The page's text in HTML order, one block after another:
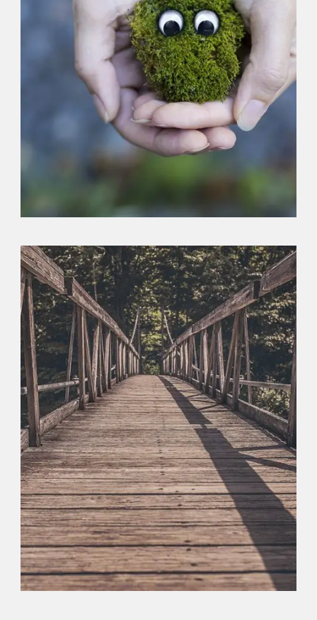
Logo Typography,Website
Logo,Typography,Website